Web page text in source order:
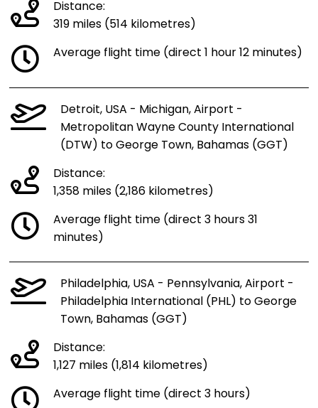
Distance:
319 miles (514 kilometres)
Average flight time (direct 1 hour 12 minutes)
Detroit, USA - Michigan, Airport -
Metropolitan Wayne County International
(DTW) to George Town, Bahamas (GGT)
Distance:
1,358 miles (2,186 kilometres)
Average flight time (direct 3 hours 31
minutes)
Philadelphia, USA - Pennsylvania, Airport -
Philadelphia International (PHL) to George
Town, Bahamas (GGT)
Distance:
1,127 miles (1,814 kilometres)
Average flight time (direct 3 hours)